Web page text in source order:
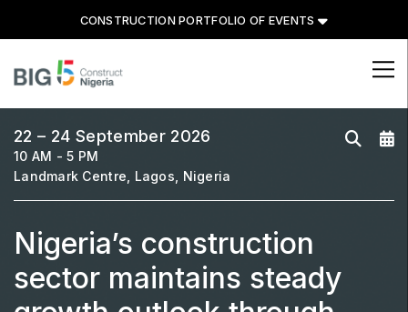
CONSTRUCTION PORTFOLIO OF EVENTS
UNITED ARAB EMIRATES
Big 5 Global
Heavy
22 – 24 September 2026
10 AM - 5 PM
Landmark Centre, Lagos, Nigeria
Nigeria’s construction
sector maintains steady